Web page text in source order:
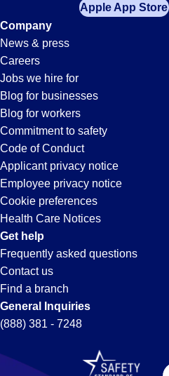
Apple App Store
Company
News & press
Careers
Jobs we hire for
Blog for businesses
Blog for workers
Commitment to safety
Code of Conduct
Applicant privacy notice
Employee privacy notice
Cookie preferences
Health Care Notices
Get help
Frequently asked questions
Contact us
Find a branch
General Inquiries
(888) 381 - 7248